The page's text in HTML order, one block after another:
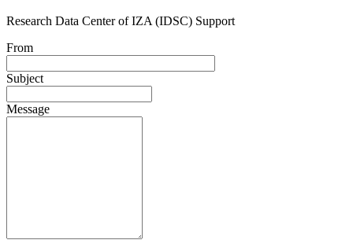
Research Data Center of IZA (IDSC) Support
From
Subject
Message